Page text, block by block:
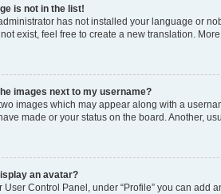
is not in the list!
has not installed your language or
exist, feel free to create a new translation.
images next to my username?
images which may appear along with a
made or your status on the board. Another,
an avatar?
User Control Panel, under “Profile” you can add